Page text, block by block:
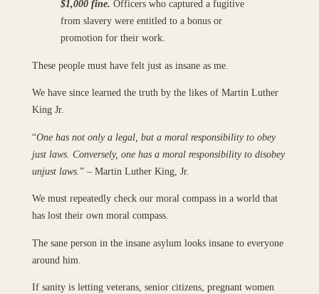
$1,000 fine. Officers who captured a fugitive
from slavery were entitled to a bonus or
promotion for their work.
These people must have felt just as insane as me.
We have since learned the truth by the likes of Martin Luther
King Jr.
“One has not only a legal, but a moral responsibility to obey
just laws. Conversely, one has a moral responsibility to disobey
unjust laws. ” – Martin Luther King, Jr.
We must repeatedly check our moral compass in a world that
has lost their own moral compass.
The sane person in the insane asylum looks insane to everyone
around him.
If sanity is letting veterans, senior citizens, pregnant women